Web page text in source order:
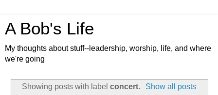
A Bob's Life
My thoughts about stuff--leadership, worship, life, and where
we're going
Showing posts with labelconcert. Show all posts